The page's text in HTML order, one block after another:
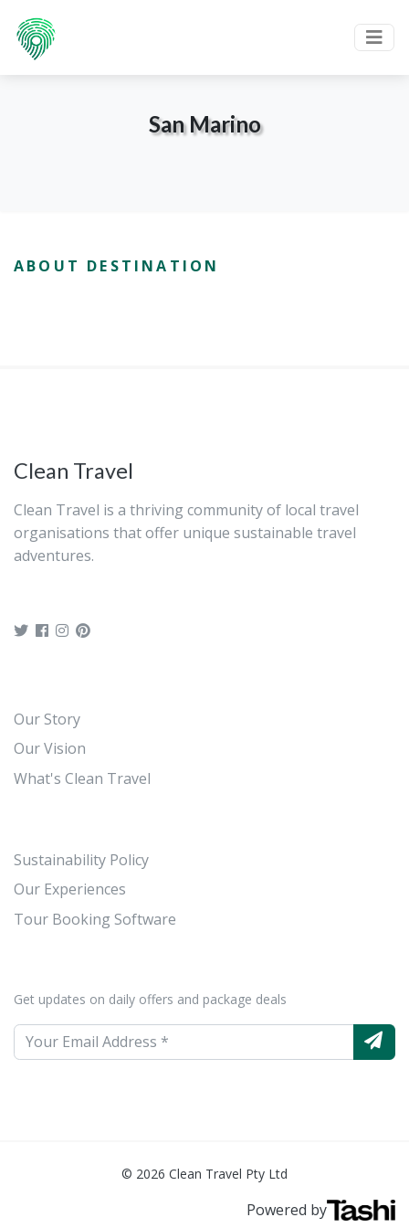
San Marino
ABOUT DESTINATION
Clean Travel
Clean Travel is a thriving community of local travel
organisations that offer unique sustainable travel
adventures.
Our Story
Our Vision
What's Clean Travel
Sustainability Policy
Our Experiences
Tour Booking Software
Get updates on daily offers and package deals
© 2026 Clean Travel Pty Ltd
Powered by